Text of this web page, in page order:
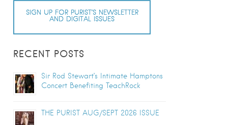
SIGN UP FOR PURIST’S NEWSLETTER
AND DIGITAL ISSUES
RECENT POSTS
Sir Rod Stewart’s Intimate Hamptons
Concert Benefiting TeachRock
THE PURIST AUG/SEPT 2026 ISSUE